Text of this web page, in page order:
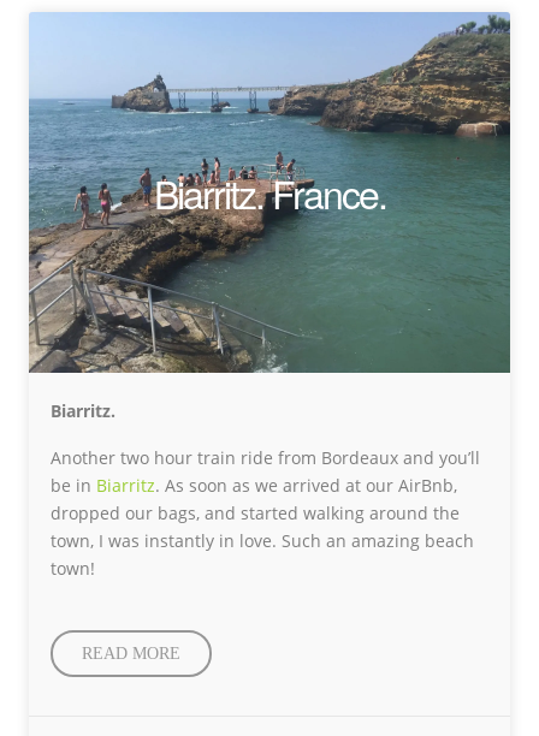
Biarritz. France.
Biarritz.
Another two hour train ride from Bordeaux and you’ll
be in Biarritz. As soon as we arrived at our AirBnb,
dropped our bags, and started walking around the
town, I was instantly in love. Such an amazing beach
town!
READ MORE